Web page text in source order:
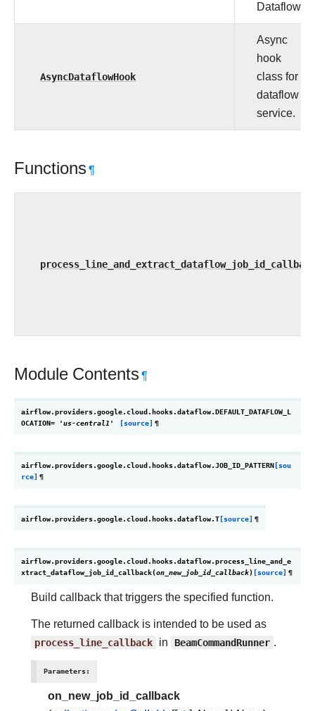
Dataflow.
AsyncDataflowHook
Async
hook
class for
dataflow
service.
Functions¶
process_line_and_extract_dataflow_job_id_callback
Module Contents¶
airflow.providers.google.cloud.hooks.dataflow.DEFAULT_DATAFLOW_L
OCATION= 'us-central1' [source] ¶
airflow.providers.google.cloud.hooks.dataflow.JOB_ID_PATTERN[sou
rce] ¶
airflow.providers.google.cloud.hooks.dataflow.T[source] ¶
airflow.providers.google.cloud.hooks.dataflow.process_line_and_e
xtract_dataflow_job_id_callback(on_new_job_id_callback) [source] ¶
Build callback that triggers the specified function.
The returned callback is intended to be used as
process_line_callback in BeamCommandRunner .
Parameters:
on_new_job_id_callback